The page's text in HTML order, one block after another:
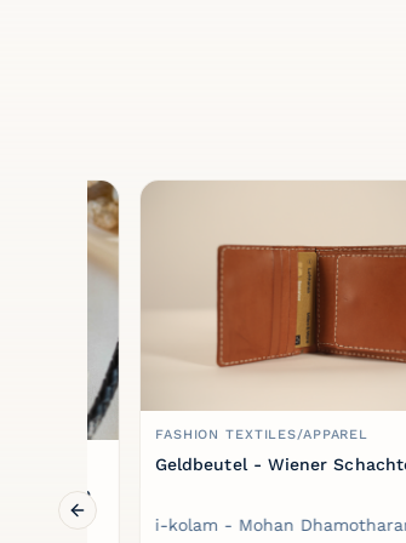
FASHION TEXTILES/APPAREL
Geldbeutel - Wiener Schachtel
i-kolam - Mohan Dhamotharan
Previous slide